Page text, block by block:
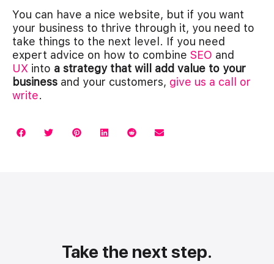
You can have a nice website, but if you want
your business to thrive through it, you need to
take things to the next level. If you need
expert advice on how to combine SEO and
UX into a strategy that will add value to your
business and your customers, give us a call or
write.
Take the next step.